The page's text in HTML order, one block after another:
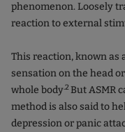
phenomenon. Loosely
reaction to external
This reaction, known as
sensation on the head
whole body.2But ASMR
method is also said to
depression or panic